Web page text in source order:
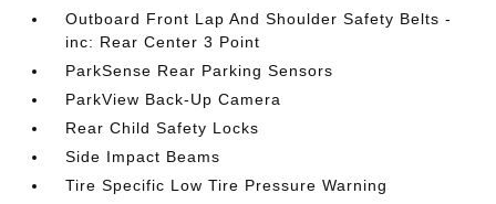
Outboard Front Lap And Shoulder Safety Belts -
inc: Rear Center 3 Point
ParkSense Rear Parking Sensors
ParkView Back-Up Camera
Rear Child Safety Locks
Side Impact Beams
Tire Specific Low Tire Pressure Warning